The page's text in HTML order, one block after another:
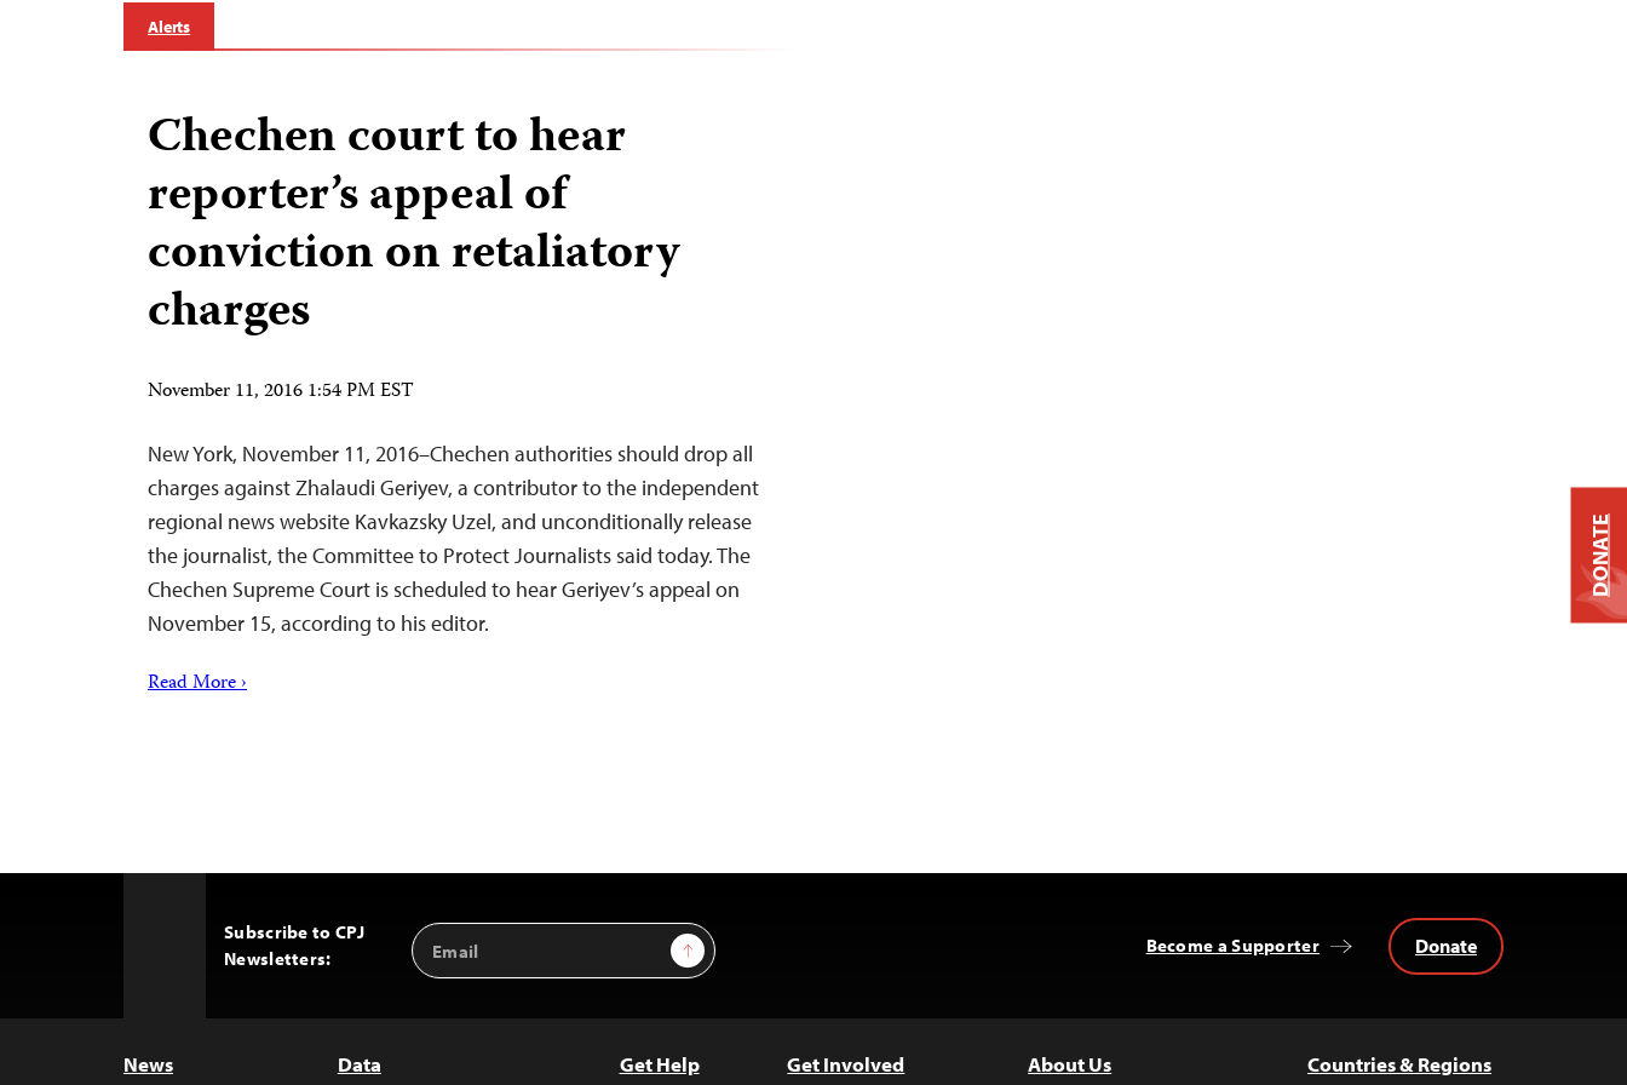
Alerts
Chechen court to hear
reporter’s appeal of
conviction on retaliatory
charges
November 11, 2016 1:54 PM EST
New York, November 11, 2016–Chechen authorities should drop all
charges against Zhalaudi Geriyev, a contributor to the independent
regional news website Kavkazsky Uzel, and unconditionally release
the journalist, the Committee to Protect Journalists said today. The
Chechen Supreme Court is scheduled to hear Geriyev’s appeal on
November 15, according to his editor.
Read More ›
Subscribe to CPJ
Newsletters:
Email
Address
Sign Up Become a Supporter Donate
News Data Get Help Get Involved About Us Countries & Regions
DONATE